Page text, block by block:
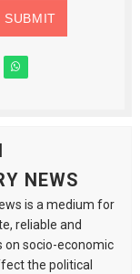
NEWS
is a medium for
reliable and
on socio-economic
the political